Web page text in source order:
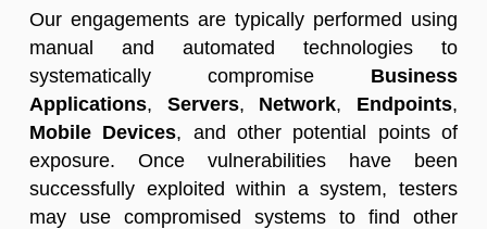
Our engagements are typically performed using
manual and automated technologies to
systematically compromise Business
Applications, Servers, Network, Endpoints,
Mobile Devices, and other potential points of
exposure. Once vulnerabilities have been
successfully exploited within a system, testers
may use compromised systems to find other